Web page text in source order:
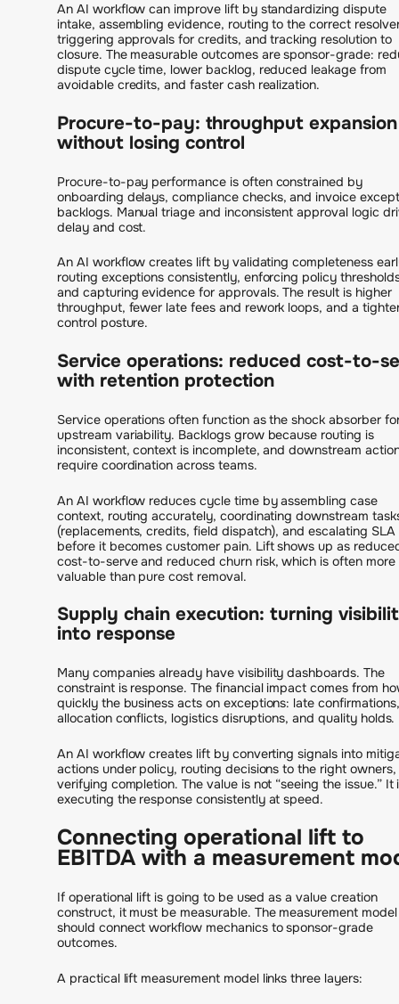
An AI workflow can improve lift by standardizing dispute
intake, assembling evidence, routing to the correct
triggering approvals for credits, and tracking resolution to
closure. The measurable outcomes are sponsor-grade:
dispute cycle time, lower backlog, reduced leakage from
avoidable credits, and faster cash realization.
Procure-to-pay: throughput expansion
without losing control
Procure-to-pay performance is often constrained by
onboarding delays, compliance checks, and invoice
backlogs. Manual triage and inconsistent approval logic
delay and cost.
An AI workflow creates lift by validating completeness
routing exceptions consistently, enforcing policy
and capturing evidence for approvals. The result is higher
throughput, fewer late fees and rework loops, and a
control posture.
Service operations: reduced cost-to-
with retention protection
Service operations often function as the shock absorber
upstream variability. Backlogs grow because routing is
inconsistent, context is incomplete, and downstream
require coordination across teams.
An AI workflow reduces cycle time by assembling case
context, routing accurately, coordinating downstream
(replacements, credits, field dispatch), and escalating SLA
before it becomes customer pain. Lift shows up as
cost-to-serve and reduced churn risk, which is often more
valuable than pure cost removal.
Supply chain execution: turning
into response
Many companies already have visibility dashboards. The
constraint is response. The financial impact comes from
quickly the business acts on exceptions: late confirmations,
allocation conflicts, logistics disruptions, and quality holds.
An AI workflow creates lift by converting signals into
actions under policy, routing decisions to the right owners,
verifying completion. The value is not “seeing the issue.” It
executing the response consistently at speed.
Connecting operational lift to
EBITDA with a measurement
If operational lift is going to be used as a value creation
construct, it must be measurable. The measurement model
should connect workflow mechanics to sponsor-grade
outcomes.
A practical lift measurement model links three layers: